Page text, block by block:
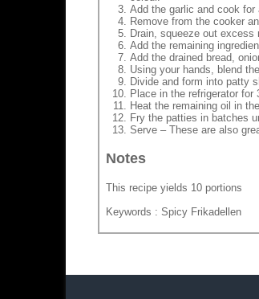
Add the garlic and cook for
Remove from the cooker
Drain, squeeze out excess
Add the remaining
Add the drained bread,
Using your hands, blend
Divide and form into patty
Place in the refrigerator for
Heat the remaining oil in
Fry the patties in batches
Serve – These are also
Notes
This recipe yields 10 portions
Keywords : Spicy Frikadellen